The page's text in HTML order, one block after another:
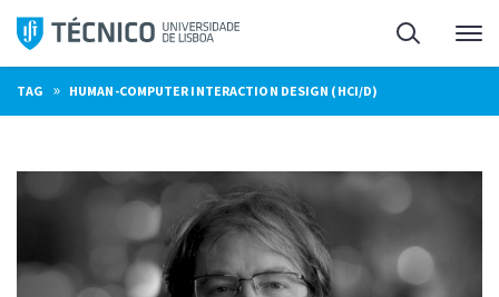
Skip
content
Search
TAG » HUMAN-COMPUTER INTERACTION DESIGN (HCI/D)